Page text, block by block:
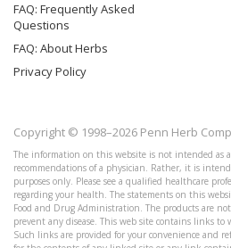
FAQ: Frequently Asked
Questions
FAQ: About Herbs
Privacy Policy
Copyright © 1998–2026 Penn Herb
The information on this website is not intended as
recommendations of a physician. Rather, it is
purposes only. Please see a qualified healthcare
regarding your health. The statements on this
Food and Drug Administration. The products are
prevent any disease. This web site contains links to
Such links are provided for your convenience and